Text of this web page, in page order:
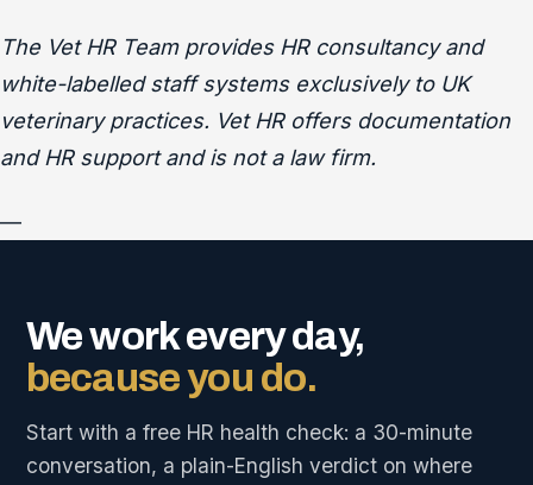
The Vet HR Team provides HR consultancy and
white-labelled staff systems exclusively to UK
veterinary practices. Vet HR offers documentation
and HR support and is not a law firm.
—
We work every day,
because you do.
Start with a free HR health check: a 30-minute
conversation, a plain-English verdict on where